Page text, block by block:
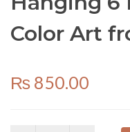
Color Art
₨ 850.00